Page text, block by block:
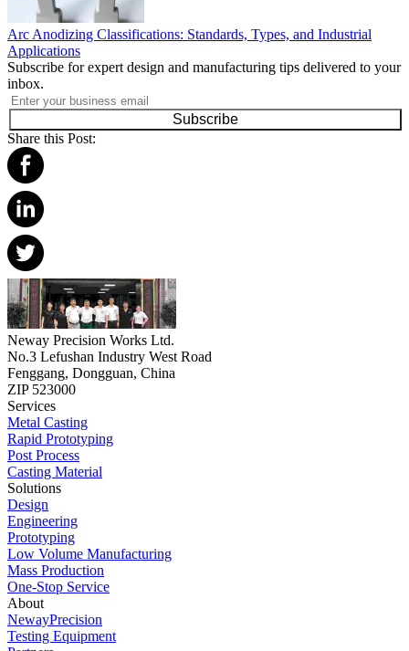
Arc Anodizing Classifications: Standards, Types, and Industrial
Applications
Subscribe for expert design and manufacturing tips delivered to your
inbox.
Subscribe
Share this Post:
Neway Precision Works Ltd.
No.3 Lefushan Industry West Road
Fenggang, Dongguan, China
ZIP 523000
Services
Metal Casting
Rapid Prototyping
Post Process
Casting Material
Solutions
Design
Engineering
Prototyping
Low Volume Manufacturing
Mass Production
One-Stop Service
About
NewayPrecision
Testing Equipment